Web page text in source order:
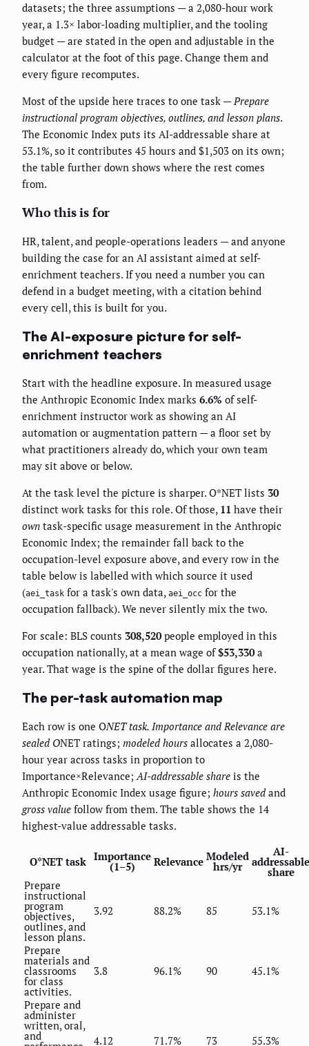
datasets; the three assumptions — a 2,080-hour work
year, a 1.3× labor-loading multiplier, and the tooling
budget — are stated in the open and adjustable in the
calculator at the foot of this page. Change them and
every figure recomputes.
Most of the upside here traces to one task —Prepare
instructional program objectives, outlines, and lesson plans.
The Economic Index puts its AI-addressable share at
53.1%, so it contributes 45 hours and $1,503 on its own;
the table further down shows where the rest comes
from.
Who this is for
HR, talent, and people-operations leaders — and anyone
building the case for an AI assistant aimed at self-
enrichment teachers. If you need a number you can
defend in a budget meeting, with a citation behind
every cell, this is built for you.
The AI-exposure picture for self-
enrichment teachers
Start with the headline exposure. In measured usage
the Anthropic Economic Index marks 6.6% of self-
enrichment instructor work as showing an AI
automation or augmentation pattern — a floor set by
what practitioners already do, which your own team
may sit above or below.
At the task level the picture is sharper. O*NET lists 30
distinct work tasks for this role. Of those, 11 have their
own task-specific usage measurement in the Anthropic
Economic Index; the remainder fall back to the
occupation-level exposure above, and every row in the
table below is labelled with which source it used
(aei_task for a task's own data, aei_occ for the
occupation fallback). We never silently mix the two.
For scale: BLS counts 308,520people employed in this
occupation nationally, at a mean wage of$53,330a
year. That wage is the spine of the dollar figures here.
The per-task automation map
Each row is one ONET task. Importance andRelevance are
sealed ONET ratings; modeled hours allocates a 2,080-
hour year across tasks in proportion to
Importance×Relevance;AI-addressable share is the
Anthropic Economic Index usage figure; hours saved and
gross value follow from them. The table shows the 14
highest-value addressable tasks.
O*NET task Importance
(1–5) Relevance Modeled
hrs/yr
AI-
addressable
share
Prepare
instructional
program
objectives,
outlines, and
lesson plans.
3.92 88.2% 85 53.1%
Prepare
materials and
classrooms
for class
activities.
3.8 96.1% 90 45.1%
Prepare and
administer
written, oral,
and 4.12 71.7% 73 55.3%